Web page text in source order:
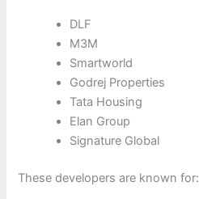
DLF
M3M
Smartworld
Godrej Properties
Tata Housing
Elan Group
Signature Global
These developers are known for: